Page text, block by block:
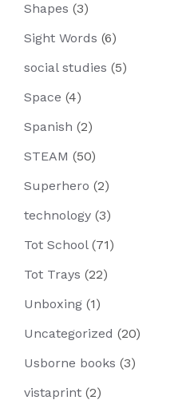
Shapes (3)
Sight Words (6)
social studies (5)
Space (4)
Spanish (2)
STEAM (50)
Superhero (2)
technology (3)
Tot School(71)
Tot Trays (22)
Unboxing (1)
Uncategorized (20)
Usborne books (3)
vistaprint (2)